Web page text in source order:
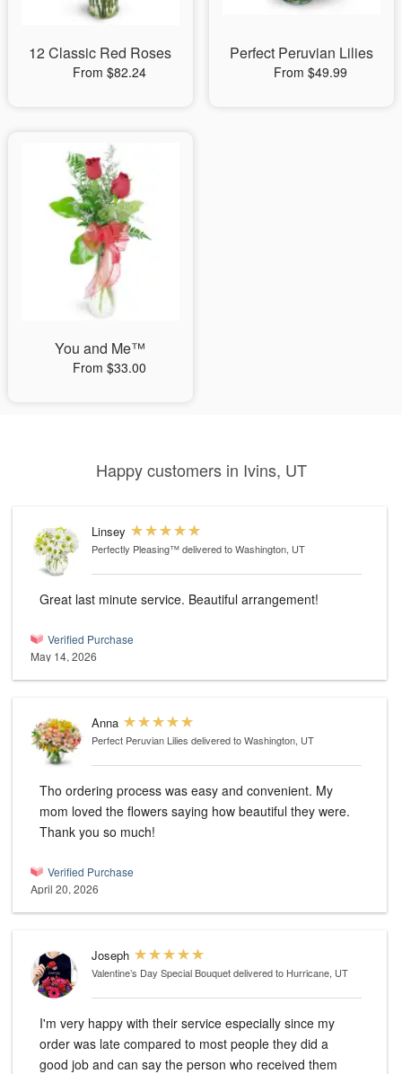
12 Classic Red Roses
From $82.24
Perfect Peruvian Lilies
From $49.99
You and Me™
From $33.00
Happy customers in Ivins, UT
Linsey
Perfectly Pleasing™delivered to Washington, UT
Great last minute service. Beautiful arrangement!
Verified Purchase
May 14, 2026
Anna
Perfect Peruvian Lilies delivered to Washington, UT
Tho ordering process was easy and convenient. My
mom loved the flowers saying how beautiful they were.
Thank you so much!
Verified Purchase
April 20, 2026
Joseph
Valentine’s Day Special Bouquetdelivered to Hurricane, UT
I'm very happy with their service especially since my
order was late compared to most people they did a
good job and can say the person who received them